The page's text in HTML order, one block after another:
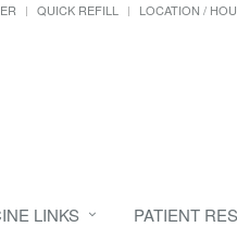
QUICK REFILL LOCATION /
LINKS PATIENT